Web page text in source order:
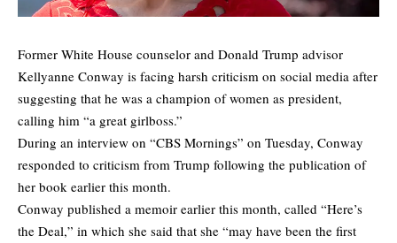
Former White House counselor and Donald Trump advisor
Kellyanne Conway is facing harsh criticism on social media after
suggesting that he was a champion of women as president,
calling him “a great girlboss.”
During an interview on “CBS Mornings” on Tuesday, Conway
responded to criticism from Trump following the publication of
her book earlier this month.
Conway published a memoir earlier this month, called “Here’s
the Deal,” in which she said that she “may have been the first